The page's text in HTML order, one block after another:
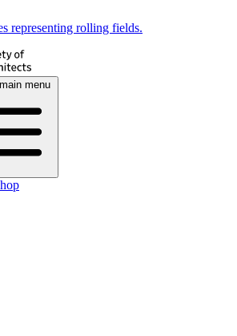
representing rolling fields.
menu